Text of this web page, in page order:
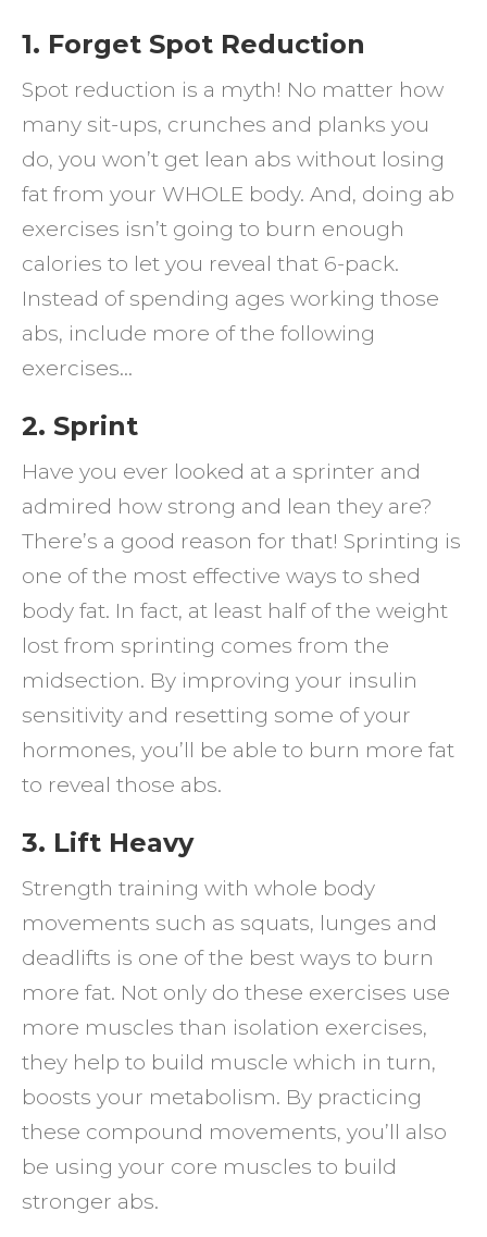
1. Forget Spot Reduction
Spot reduction is a myth! No matter how
many sit-ups, crunches and planks you
do, you won’t get lean abs without losing
fat from your WHOLE body. And, doing ab
exercises isn’t going to burn enough
calories to let you reveal that 6-pack.
Instead of spending ages working those
abs, include more of the following
exercises…
2. Sprint
Have you ever looked at a sprinter and
admired how strong and lean they are?
There’s a good reason for that! Sprinting is
one of the most effective ways to shed
body fat. In fact, at least half of the weight
lost from sprinting comes from the
midsection. By improving your insulin
sensitivity and resetting some of your
hormones, you’ll be able to burn more fat
to reveal those abs.
3. Lift Heavy
Strength training with whole body
movements such as squats, lunges and
deadlifts is one of the best ways to burn
more fat. Not only do these exercises use
more muscles than isolation exercises,
they help to build muscle which in turn,
boosts your metabolism. By practicing
these compound movements, you’ll also
be using your core muscles to build
stronger abs.